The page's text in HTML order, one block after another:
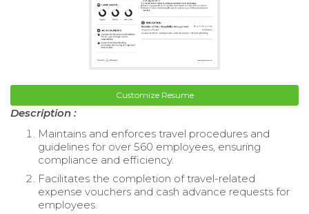
Customize Resume
Description :
Maintains and enforces travel procedures and
guidelines for over 560 employees, ensuring
compliance and efficiency.
Facilitates the completion of travel-related
expense vouchers and cash advance requests for
employees.